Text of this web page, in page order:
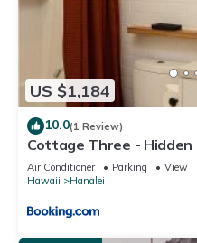
US $1,184
10.0(1 Review)
Cottage Three - Hidden
Air Conditioner Parking
View
Hawaii
Hanalei